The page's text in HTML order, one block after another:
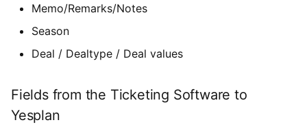
Memo/Remarks/Notes
Season
Deal / Dealtype / Deal values
Fields from the Ticketing Software to
Yesplan